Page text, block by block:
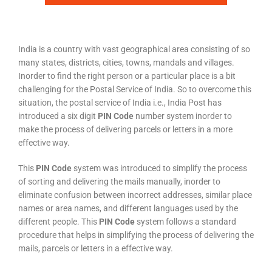
India is a country with vast geographical area consisting of so
many states, districts, cities, towns, mandals and villages.
Inorder to find the right person or a particular place is a bit
challenging for the Postal Service of India. So to overcome this
situation, the postal service of India i.e., India Post has
introduced a six digit PIN Code number system inorder to
make the process of delivering parcels or letters in a more
effective way.
This PIN Code system was introduced to simplify the process
of sorting and delivering the mails manually, inorder to
eliminate confusion between incorrect addresses, similar place
names or area names, and different languages used by the
different people. This PIN Code system follows a standard
procedure that helps in simplifying the process of delivering the
mails, parcels or letters in a effective way.